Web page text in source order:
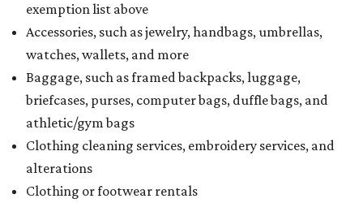
exemption list above
Accessories, such as jewelry, handbags, umbrellas,
watches, wallets, and more
Baggage, such as framed backpacks, luggage,
briefcases, purses, computer bags, duffle bags, and
athletic/gym bags
Clothing cleaning services, embroidery services, and
alterations
Clothing or footwear rentals